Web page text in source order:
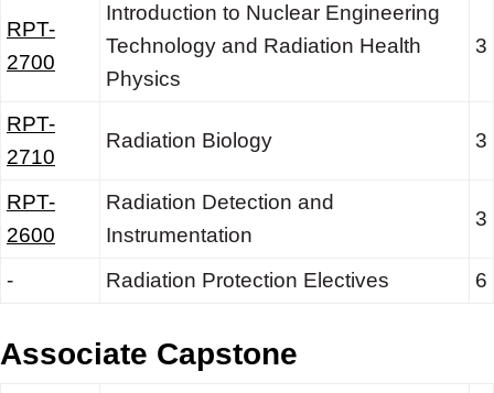
RPT-
2700
Introduction to Nuclear Engineering
Technology and Radiation Health
Physics
3
RPT-
2710
Radiation Biology 3
RPT-
2600
Radiation Detection and
Instrumentation
3
- Radiation Protection Electives 6
Associate Capstone